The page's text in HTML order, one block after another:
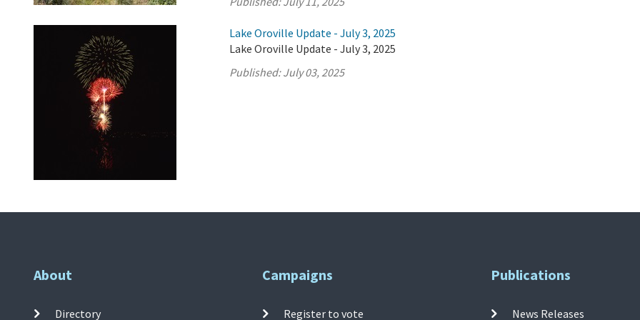
Lake Oroville Update - July 3, 2025
Lake Oroville Update - July 3, 2025
Published:July 03, 2025
About
Directory
Campaigns
Register to vote
Publications
News Releases